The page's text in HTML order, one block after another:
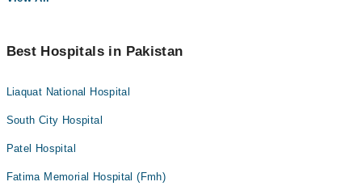
Best Hospitals in Pakistan
Liaquat National Hospital
South City Hospital
Patel Hospital
Fatima Memorial Hospital (Fmh)